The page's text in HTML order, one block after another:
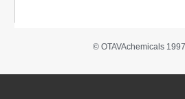
© OTAVAchemicals